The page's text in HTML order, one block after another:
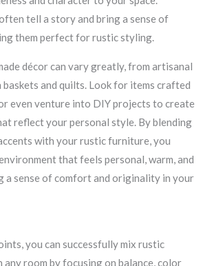
tell a story and bring a sense of
them perfect for rustic styling.
décor can vary greatly, from artisanal
and quilts. Look for items crafted
even venture into DIY projects to create
reflect your personal style. By blending
with your rustic furniture, you
that feels personal, warm, and
a sense of comfort and originality in your
you can successfully mix rustic
room by focusing on balance, color